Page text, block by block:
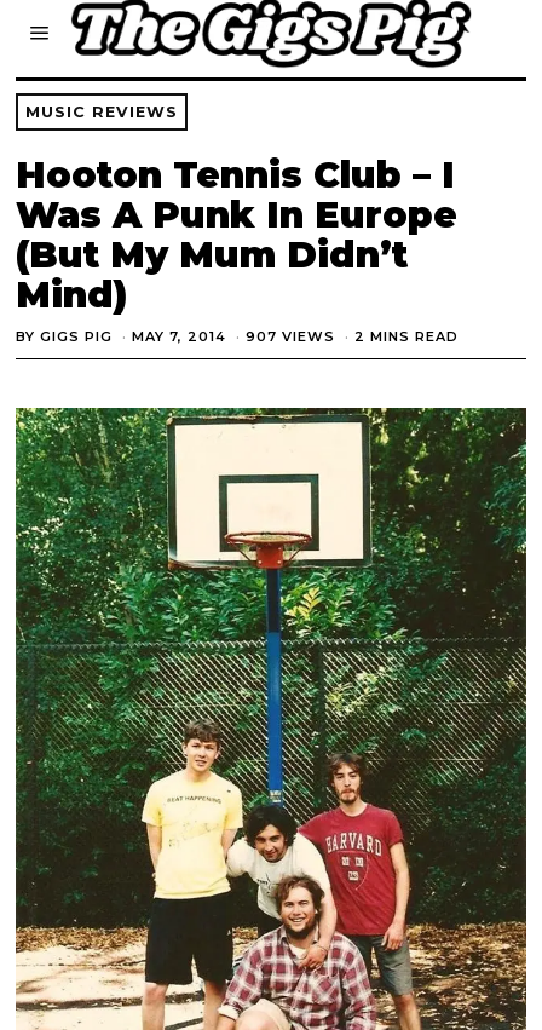
MUSIC REVIEWS
Hooton Tennis Club – I
Was A Punk In Europe
(But My Mum Didn’t
Mind)
BYGIGS PIG MAY 7, 2014 907 VIEWS 2 MINS READ